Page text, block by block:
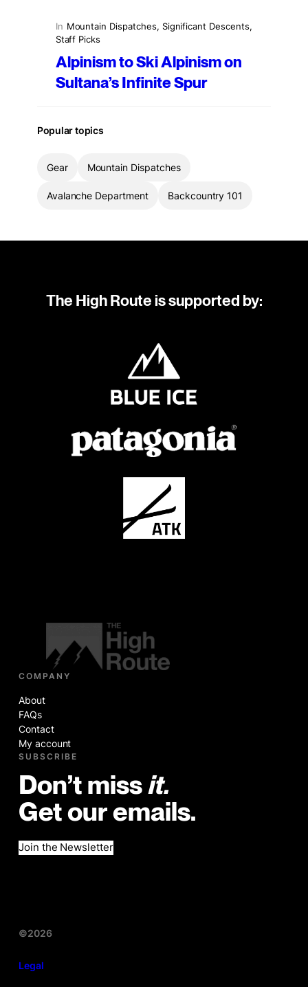
In Mountain Dispatches, Significant Descents
Staff Picks
Alpinism to Ski Alpinism on
Sultana’s Infinite Spur
Popular topics
Gear Mountain Dispatches
Avalanche Department Backcountry 101
The High Route is supported by:
COMPANY
About
FAQs
Contact
My account
SUBSCRIBE
Don’t miss it.
Get our emails.
Join the Newsletter
©2026
Legal